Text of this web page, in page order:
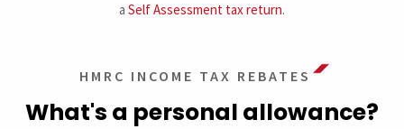
a Self Assessment tax return.
HMRC INCOME TAX REBATES
What's a personal allowance?